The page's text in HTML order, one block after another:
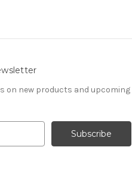
on new products and upcoming